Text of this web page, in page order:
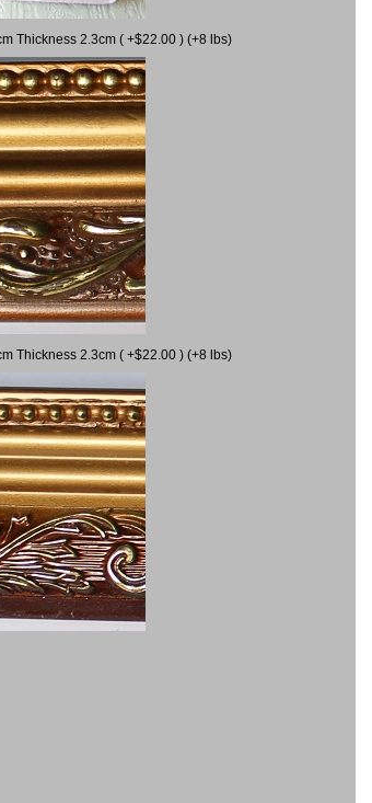
Thickness 2.3cm ( +$22.00 ) (+8 lbs)
Thickness 2.3cm ( +$22.00 ) (+8 lbs)